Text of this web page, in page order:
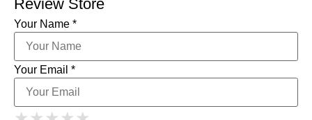
Review Store
Your Name *
Your Email *
★
★ ★
★ ★ ★
★ ★ ★ ★